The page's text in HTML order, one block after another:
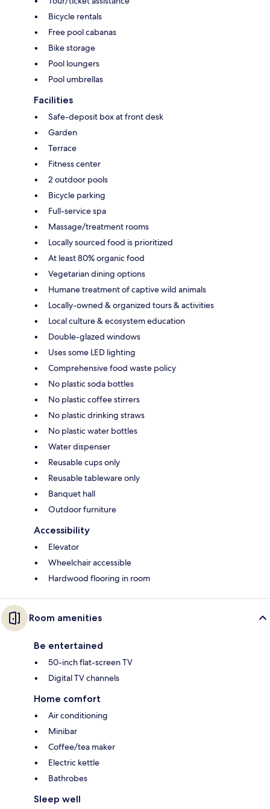
Bicycle rentals
Free pool cabanas
Bike storage
Pool loungers
Pool umbrellas
Facilities
Safe-deposit box at front desk
Garden
Terrace
Fitness center
2 outdoor pools
Bicycle parking
Full-service spa
Massage/treatment rooms
Locally sourced food is prioritized
At least 80% organic food
Vegetarian dining options
Humane treatment of captive wild animals
Locally-owned & organized tours & activities
Local culture & ecosystem education
Double-glazed windows
Uses some LED lighting
Comprehensive food waste policy
No plastic soda bottles
No plastic coffee stirrers
No plastic drinking straws
No plastic water bottles
Water dispenser
Reusable cups only
Reusable tableware only
Banquet hall
Outdoor furniture
Accessibility
Elevator
Wheelchair accessible
Hardwood flooring in room
Room amenities
Be entertained
50-inch flat-screen TV
Digital TV channels
Home comfort
Air conditioning
Minibar
Coffee/tea maker
Electric kettle
Bathrobes
Sleep well